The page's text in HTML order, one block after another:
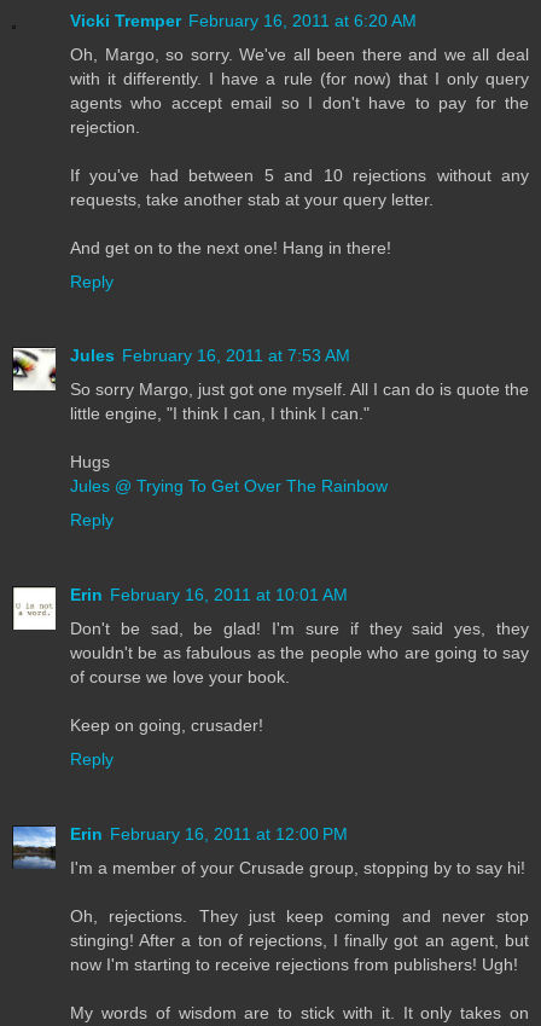
Vicki Tremper February 16, 2011 at 6:20 AM
Oh, Margo, so sorry. We've all been there and we all deal
with it differently. I have a rule (for now) that I only query
agents who accept email so I don't have to pay for the
rejection.
If you've had between 5 and 10 rejections without any
requests, take another stab at your query letter.
And get on to the next one! Hang in there!
Reply
Jules February 16, 2011 at 7:53 AM
So sorry Margo, just got one myself. All I can do is quote the
little engine, "I think I can, I think I can."
Hugs
Jules @ Trying To Get Over The Rainbow
Reply
Erin February 16, 2011 at 10:01 AM
Don't be sad, be glad! I'm sure if they said yes, they
wouldn't be as fabulous as the people who are going to say
of course we love your book.
Keep on going, crusader!
Reply
Erin February 16, 2011 at 12:00 PM
I'm a member of your Crusade group, stopping by to say hi!
Oh, rejections. They just keep coming and never stop
stinging! After a ton of rejections, I finally got an agent, but
now I'm starting to receive rejections from publishers! Ugh!
My words of wisdom are to stick with it. It only takes on